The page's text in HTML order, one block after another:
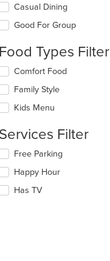
$13
deselecting
will
content
main
area.
Casual Dining
Good For Group
Food Types Filter
deselecting
the
content
main
content
Comfort Food
Family Style
Kids Menu
Services Filter
deselecting
Free Parking
Happy Hour
Has TV